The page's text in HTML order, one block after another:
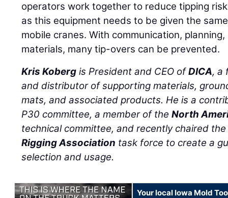
operators work together to reduce tipping
as this equipment needs to be given the
mobile cranes. With communication,
materials, many tip-overs can be prevented.
Kris Koberg is President and CEO ofDICA, a
and distributor of supporting materials,
mats, and associated products. He is a
P30 committee, a member of theNorth
technical committee, and recently chaired
Rigging Association task force to create a
selection and usage.
Your local Iowa Mold